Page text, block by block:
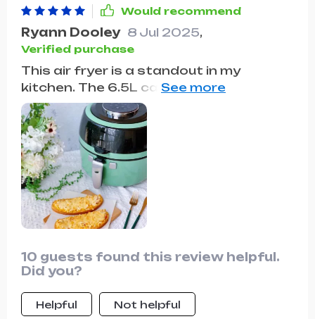
Would recommend
Ryann Dooley 8 Jul 2025,
Verified purchase
This air fryer is a standout in my
kitchen. The 6.5L capacity handles all
my cooking needs, and the oil-free
feature means healthier meals without
losing flavor. Plus, it's incredibly easy to
clean!
10 guests found this review helpful.
Did you?
Helpful Not helpful